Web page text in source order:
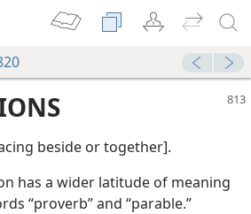
beside or together].
has a wider latitude of meaning
“proverb” and “parable.”